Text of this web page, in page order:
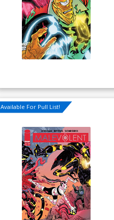
Available For Pull List!